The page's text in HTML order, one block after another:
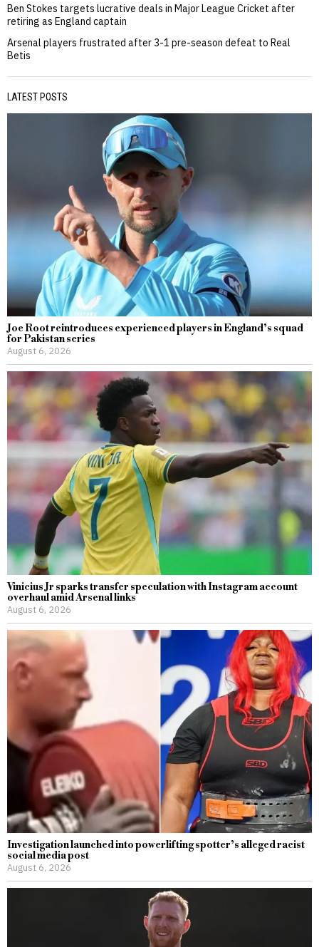
Ben Stokes targets lucrative deals in Major League Cricket after
retiring as England captain
Arsenal players frustrated after 3-1 pre-season defeat to Real
Betis
LATEST POSTS
Joe Root reintroduces experienced players in England’s squad
for Pakistan series
August 6, 2026
Vinicius Jr sparks transfer speculation with Instagram account
overhaul amid Arsenal links
August 6, 2026
Investigation launched into powerlifting spotter’s alleged racist
social media post
August 6, 2026